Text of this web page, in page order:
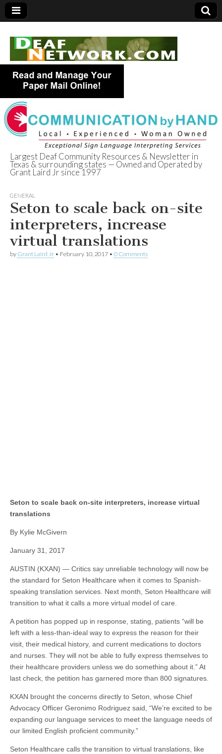
Deaf Network of
Texas
Largest Deaf Community Resources & Newsletter in
Texas & surrounding states — Owned and Operated by
Grant Laird Jr since 1997
GENERAL
Seton to scale back on-site
interpreters, increase
virtual translations
by Grant Laird Jr • February 10, 2017 • 0 Comments
Seton to scale back on-site interpreters, increase virtual
translations
By Kylie McGivern
January 31, 2017
AUSTIN (KXAN) — Critics say unreliable technology will now be
the standard for Seton Healthcare when it comes to Spanish-
speaking translation services. Next month, Seton Healthcare will
transition to what it calls a more virtual model of care.
A petition has popped up in response, stating, patients “will be
left with a less-than-ideal way to express the reason for their
visit, their medical history, and current medications to doctors
and nurses. They will not be able to fully express themselves to
their healthcare providers unless we do something about it.” At
last check, the petition has garnered more than 800 signatures.
KXAN brought the concerns directly to Seton, whose Chief
Advocacy Officer Geronimo Rodriguez said, “We’re excited to be
expanding our language services to meet the language needs of
our limited English proficient community.”
Seton Healthcare calls the transition to virtual translations, like